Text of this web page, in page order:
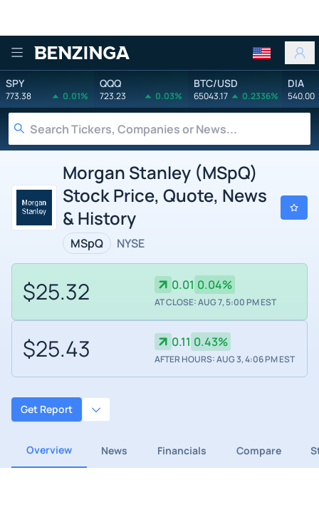
Benzinga
SPY
773.38 0.01%
QQQ
723.23 0.03%
BTC/USD
65043.17 0.2336%
DIA
540.00
Morgan Stanley (MSpQ)
Stock Price, Quote, News
& History
MSpQ NYSE
$25.32 0.01 0.04%
AT CLOSE: AUG 7, 5:00 PM EST
$25.43 0.11 0.43%
AFTER HOURS: AUG 3, 4:06 PM EST
Get Report
Overview News Financials Compare